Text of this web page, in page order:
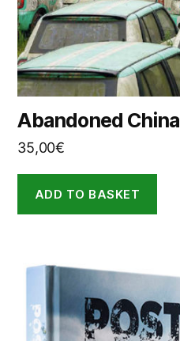
Abandoned China
35,00€
ADD TO BASKET